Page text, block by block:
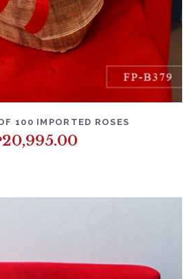
100 IMPORTED ROSES
20,995.00